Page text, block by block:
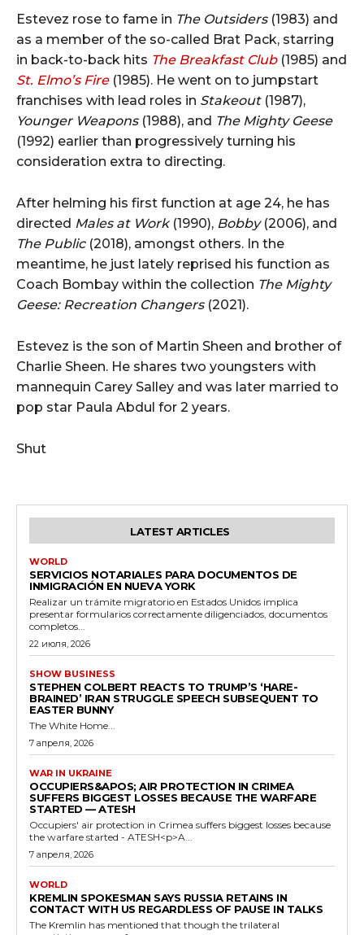
Estevez rose to fame in The Outsiders (1983) and
as a member of the so-called Brat Pack, starring
in back-to-back hits The Breakfast Club(1985) and
St. Elmo’s Fire(1985). He went on to jumpstart
franchises with lead roles in Stakeout (1987),
Younger Weapons (1988), and The Mighty Geese
(1992) earlier than progressively turning his
consideration extra to directing.
After helming his first function at age 24, he has
directed Males at Work (1990), Bobby (2006), and
The Public (2018), amongst others. In the
meantime, he just lately reprised his function as
Coach Bombay within the collection The Mighty
Geese: Recreation Changers(2021).
Estevez is the son of Martin Sheen and brother of
Charlie Sheen. He shares two youngsters with
mannequin Carey Salley and was later married to
pop star Paula Abdul for 2 years.
Shut
LATEST ARTICLES
WORLD
SERVICIOS NOTARIALES PARA DOCUMENTOS DE
INMIGRACIÓN EN NUEVA YORK
Realizar un trámite migratorio en Estados Unidos implica
presentar formularios correctamente diligenciados, documentos
completos...
22 июля, 2026
SHOW BUSINESS
STEPHEN COLBERT REACTS TO TRUMP’S ‘HARE-
BRAINED’ IRAN STRUGGLE SPEECH SUBSEQUENT TO
EASTER BUNNY
The White Home...
7 апреля, 2026
WAR IN UKRAINE
OCCUPIERS&APOS; AIR PROTECTION IN CRIMEA
SUFFERS BIGGEST LOSSES BECAUSE THE WARFARE
STARTED — ATESH
Occupiers' air protection in Crimea suffers biggest losses because
the warfare started - ATESH<p>A...
7 апреля, 2026
WORLD
KREMLIN SPOKESMAN SAYS RUSSIA RETAINS IN
CONTACT WITH US REGARDLESS OF PAUSE IN TALKS
The Kremlin has mentioned that though the trilateral